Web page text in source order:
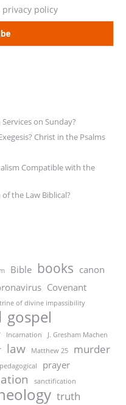
policy
on Sunday?
Christ in the Psalms
Compatible with the
the Law Biblical?
Bible books canon
Covenant
of divine impassibility
gospel
Incarnation J. Gresham Machen
law Matthew 25 murder
pedagogical
prayer
sanctification
truth